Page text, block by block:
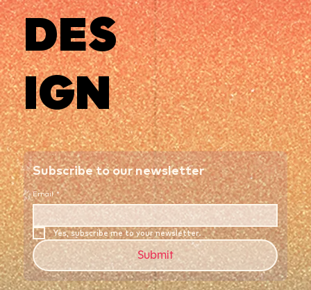
DES
IGN
Subscribe to our newsletter
Email *
Yes, subscribe me to your newsletter.
Submit